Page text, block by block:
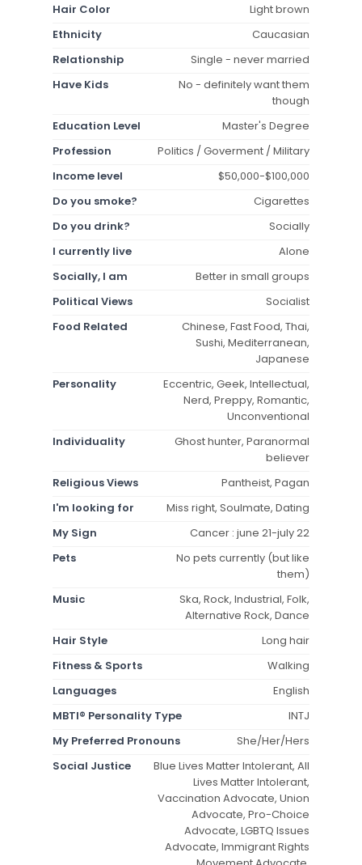
Hair Color
Light brown
Ethnicity
Caucasian
Relationship
Single - never married
Have Kids
No - definitely want them
though
Education Level
Master's Degree
Profession
Politics / Goverment / Military
Income level
$50,000-$100,000
Do you smoke?
Cigarettes
Do you drink?
Socially
I currently live
Alone
Socially, I am
Better in small groups
Political Views
Socialist
Food Related
Chinese, Fast Food, Thai,
Sushi, Mediterranean,
Japanese
Personality
Eccentric, Geek, Intellectual,
Nerd, Preppy, Romantic,
Unconventional
Individuality
Ghost hunter, Paranormal
believer
Religious Views
Pantheist, Pagan
I'm looking for
Miss right, Soulmate, Dating
My Sign
Cancer : june 21-july 22
Pets
No pets currently (but like
them)
Music
Ska, Rock, Industrial, Folk,
Alternative Rock, Dance
Hair Style
Long hair
Fitness & Sports
Walking
Languages
English
MBTI® Personality Type
INTJ
My Preferred Pronouns
She/Her/Hers
Social Justice
Blue Lives Matter Intolerant, All
Lives Matter Intolerant,
Vaccination Advocate, Union
Advocate, Pro-Choice
Advocate, LGBTQ Issues
Advocate, Immigrant Rights